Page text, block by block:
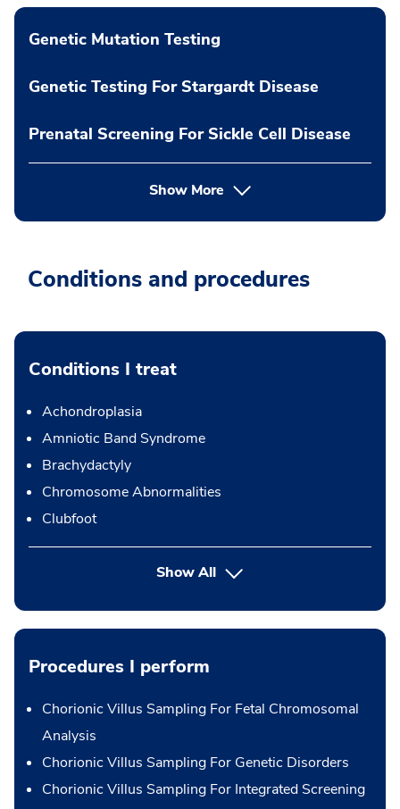
Genetic Mutation Testing
Genetic Testing For Stargardt Disease
Prenatal Screening For Sickle Cell Disease
Show More
Conditions and procedures
Conditions I treat
Achondroplasia
Amniotic Band Syndrome
Brachydactyly
Chromosome Abnormalities
Clubfoot
Show All
Procedures I perform
Chorionic Villus Sampling For Fetal Chromosomal
Analysis
Chorionic Villus Sampling For Genetic Disorders
Chorionic Villus Sampling For Integrated Screening